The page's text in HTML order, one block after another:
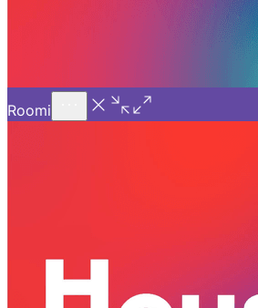
What is the
Between a Studio
and a 1
What is the Difference
Studio Apartment and a